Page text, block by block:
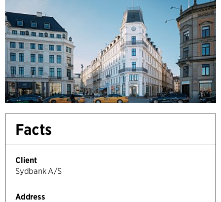
Facts
Client
Sydbank A/S
Address